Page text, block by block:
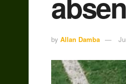
by Allan Damba